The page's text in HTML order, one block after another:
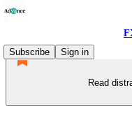
Subscribe
Sign in
Read